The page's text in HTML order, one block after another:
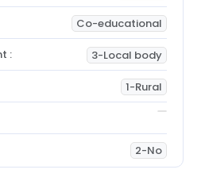
Co-educational
: 3-Local body
1-Rural
2-No